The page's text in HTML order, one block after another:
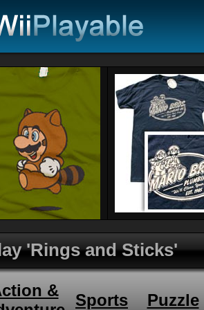
'Rings and Sticks'
&
Sports Puzzle